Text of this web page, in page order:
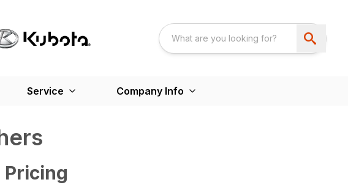
Service Company Info
Pricing